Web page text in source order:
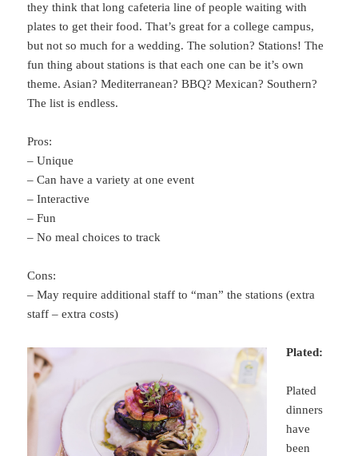
they think that long cafeteria line of people waiting with
plates to get their food. That’s great for a college campus,
but not so much for a wedding. The solution? Stations! The
fun thing about stations is that each one can be it’s own
theme. Asian? Mediterranean? BBQ? Mexican? Southern?
The list is endless.
Pros:
– Unique
– Can have a variety at one event
– Interactive
– Fun
– No meal choices to track
Cons:
– May require additional staff to “man” the stations (extra
staff – extra costs)
Plated:
Plated
dinners
have
been